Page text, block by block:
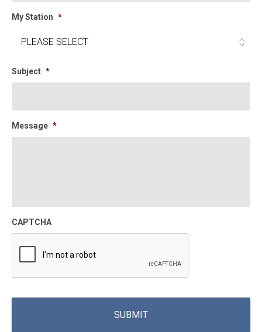
My Station *
Subject *
Message *
CAPTCHA